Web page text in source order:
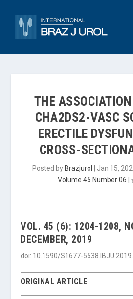
THE
CHA2DS2-VASC
ERECTILE
CROSS-
Posted by Brazjurol Jan 15,
Volume 45 Number 06
VOL. 45 (6): 1204-1208,
DECEMBER, 2019
doi: 10.1590/S1677-
ORIGINAL ARTICLE